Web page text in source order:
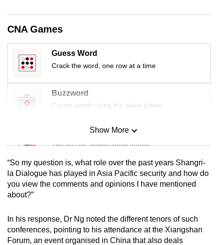
CNA Games
Guess Word
Crack the word, one row at a time
Buzzword
Create words using the given letters
Mini Sudoku
Tiny puzzle, mighty brain teaser
Mini Crossword
Small grid, big challenge
Spot as many words as you can
Show More
“So my question is, what role over the past years Shangri-
la Dialogue has played in Asia Pacific security and how do
you view the comments and opinions I have mentioned
about?”
In his response, Dr Ng noted the different tenors of such
conferences, pointing to his attendance at the Xiangshan
Forum, an event organised in China that also deals
still
having
Contact
us